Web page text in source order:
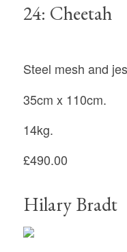
24: Cheetah
Steel mesh and
35cm x 110cm.
14kg.
£490.00
Hilary Bradt